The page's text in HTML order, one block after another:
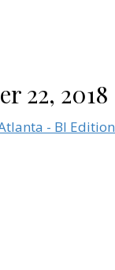
22, 2018
- BI Edition